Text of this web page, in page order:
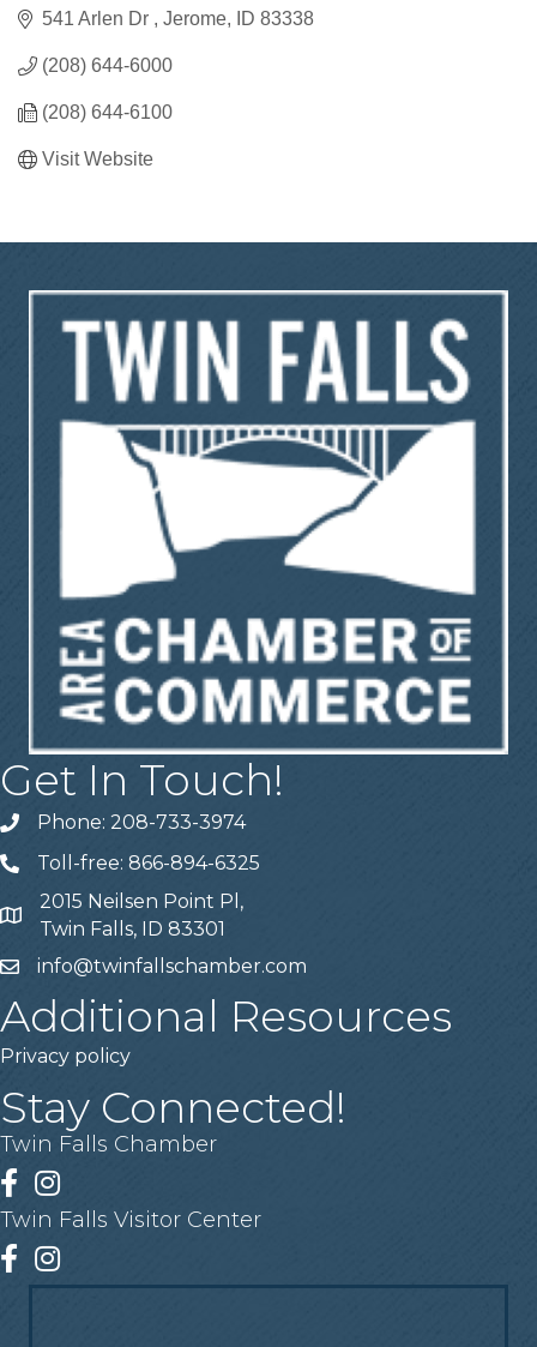
541 Arlen Dr Jerome ID 83338
(208) 644-6000
(208) 644-6100
Visit Website
Get In Touch!
Telephone
Phone: 208-733-3974
Telephone
Toll-free: 866-894-6325
Address
2015 Neilsen Point Pl,
Twin Falls, ID 83301
Emailinfo@twinfallschamber.com
Additional Resources
Privacy policy
Stay Connected!
Twin Falls Chamber
Facebook
Instagram
Twin Falls Visitor Center
Facebook
Instagram